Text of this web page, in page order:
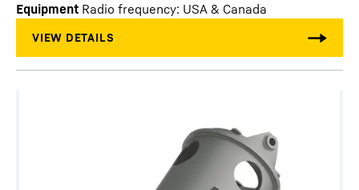
Equipment Radio frequency: USA & Canada